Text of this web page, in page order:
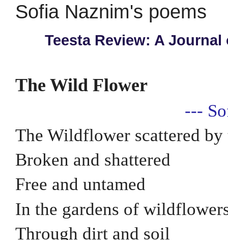
Sofia Naznim's poems
Teesta Review: A
The Wild Flower
---
The Wildflower scattered
Broken and shattered
Free and untamed
In the gardens of
Through dirt and soil